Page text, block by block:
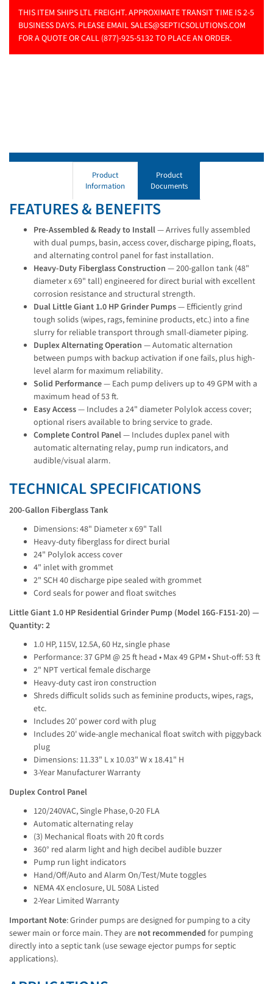
THIS ITEM SHIPS LTL FREIGHT. APPROXIMATE TRANSIT TIME IS 2-5
BUSINESS DAYS. PLEASE EMAILSALES@SEPTICSOLUTIONS.COM
FOR A QUOTE OR CALL (877)-925-5132 TO PLACE AN ORDER.
Product
Information
Product
Documents
FEATURES & BENEFITS
Pre-Assembled & Ready to Install— Arrives fully assembled
with dual pumps, basin, access cover, discharge piping, floats,
and alternating control panel for fast installation.
Heavy-Duty Fiberglass Construction — 200-gallon tank (48"
diameter x 69" tall) engineered for direct burial with excellent
corrosion resistance and structural strength.
Dual Little Giant 1.0 HP Grinder Pumps— Efficiently grind
tough solids (wipes, rags, feminine products, etc.) into a fine
slurry for reliable transport through small-diameter piping.
Duplex Alternating Operation — Automatic alternation
between pumps with backup activation if one fails, plus high-
level alarm for maximum reliability.
Solid Performance— Each pump delivers up to 49 GPM with a
maximum head of 53 ft.
Easy Access— Includes a 24" diameter Polylok access cover;
optional risers available to bring service to grade.
Complete Control Panel— Includes duplex panel with
automatic alternating relay, pump run indicators, and
audible/visual alarm.
TECHNICAL SPECIFICATIONS
200-Gallon Fiberglass Tank
Dimensions: 48" Diameter x 69" Tall
Heavy-duty fiberglass for direct burial
24" Polylok access cover
4" inlet with grommet
2" SCH 40 discharge pipe sealed with grommet
Cord seals for power and float switches
Little Giant 1.0 HP Residential Grinder Pump (Model 16G-F151-20) —
Quantity: 2
1.0 HP, 115V, 12.5A, 60 Hz, single phase
Performance: 37 GPM @ 25 ft head • Max 49 GPM • Shut-off: 53 ft
2" NPT vertical female discharge
Heavy-duty cast iron construction
Shreds difficult solids such as feminine products, wipes, rags,
etc.
Includes 20' power cord with plug
Includes 20' wide-angle mechanical float switch with piggyback
plug
Dimensions: 11.33" L x 10.03" W x 18.41" H
3-Year Manufacturer Warranty
Duplex Control Panel
120/240VAC, Single Phase, 0-20 FLA
Automatic alternating relay
(3) Mechanical floats with 20 ft cords
360° red alarm light and high decibel audible buzzer
Pump run light indicators
Hand/Off/Auto and Alarm On/Test/Mute toggles
NEMA 4X enclosure, UL 508A Listed
2-Year Limited Warranty
Important Note: Grinder pumps are designed for pumping to a city
sewer main or force main. They are not recommended for pumping
directly into a septic tank (use sewage ejector pumps for septic
applications).